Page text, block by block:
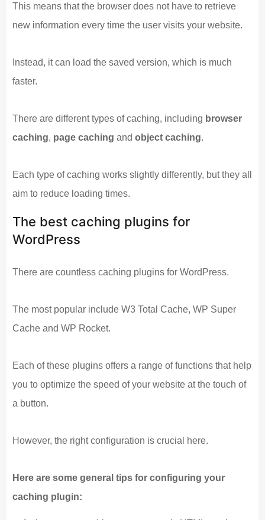
This means that the browser does not have to retrieve
new information every time the user visits your website.
Instead, it can load the saved version, which is much
faster.
There are different types of caching, including browser
caching, page caching andobject caching.
Each type of caching works slightly differently, but they all
aim to reduce loading times.
The best caching plugins for
WordPress
There are countless caching plugins for WordPress.
The most popular include W3 Total Cache, WP Super
Cache and WP Rocket.
Each of these plugins offers a range of functions that help
you to optimize the speed of your website at the touch of
a button.
However, the right configuration is crucial here.
Here are some general tips for configuring your
caching plugin: